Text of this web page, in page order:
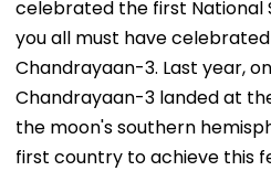
celebrated the first National
you all must have
Chandrayaan-3. Last year,
Chandrayaan-3 landed at
the moon's southern
first country to achieve this